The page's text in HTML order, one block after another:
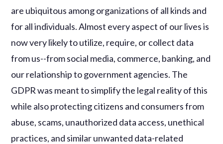
are ubiquitous among organizations of all kinds and
for all individuals. Almost every aspect of our lives is
now very likely to utilize, require, or collect data
from us--from social media, commerce, banking, and
our relationship to government agencies. The
GDPR was meant to simplify the legal reality of this
while also protecting citizens and consumers from
abuse, scams, unauthorized data access, unethical
practices, and similar unwanted data-related